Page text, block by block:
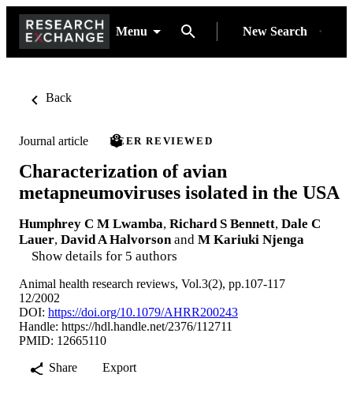
Menu New Search
Back
Journal article PEER REVIEWED
Characterization of avian
metapneumoviruses isolated in the USA
Humphrey C M Lwamba, Richard S Bennett, Dale C
Lauer, David A Halvorson and M Kariuki Njenga
Show details for 5 authors
Animal health research reviews, Vol.3(2), pp.107-117
12/2002
DOI: https://doi.org/10.1079/AHRR200243
Handle: https://hdl.handle.net/2376/112711
PMID: 12665110
Share
Export